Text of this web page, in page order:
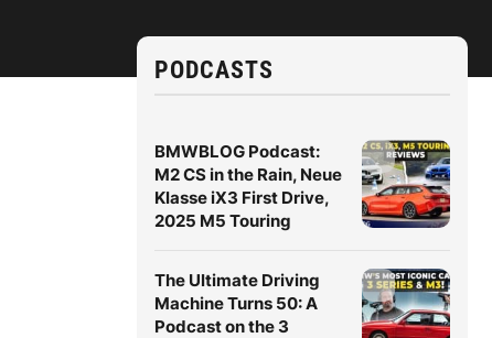
PODCASTS
BMWBLOG Podcast:
M2 CS in the Rain, Neue
Klasse iX3 First Drive,
2025 M5 Touring
The Ultimate Driving
Machine Turns 50: A
Podcast on the 3